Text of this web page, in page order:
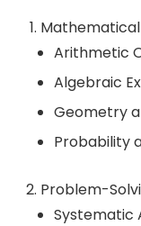
Arithmetic
Algebraic
Geometry
Probability
Problem-
Systematic